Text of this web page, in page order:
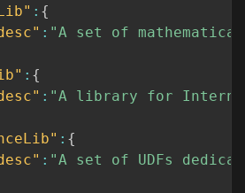
: {
: "A set of
: {
: "A library for Internet
: {
: "A set of UDFs